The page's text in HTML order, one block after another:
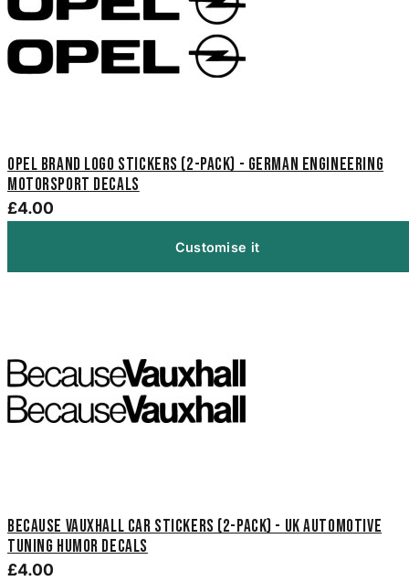
Opel Brand Logo Stickers (2-Pack) - German Engineering
Motorsport Decals
£4.00
Customise it
Because Vauxhall Car Stickers (2-Pack) - UK Automotive
Tuning Humor Decals
£4.00